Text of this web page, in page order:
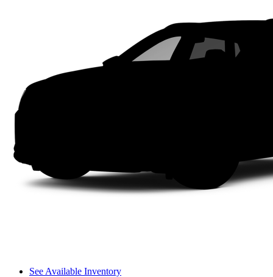
See Available Inventory